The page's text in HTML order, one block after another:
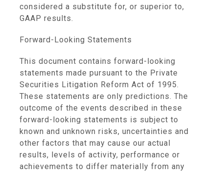
considered a substitute for, or superior to,
GAAP results.
Forward-Looking Statements
This document contains forward-looking
statements made pursuant to the Private
Securities Litigation Reform Act of 1995.
These statements are only predictions. The
outcome of the events described in these
forward-looking statements is subject to
known and unknown risks, uncertainties and
other factors that may cause our actual
results, levels of activity, performance or
achievements to differ materially from any